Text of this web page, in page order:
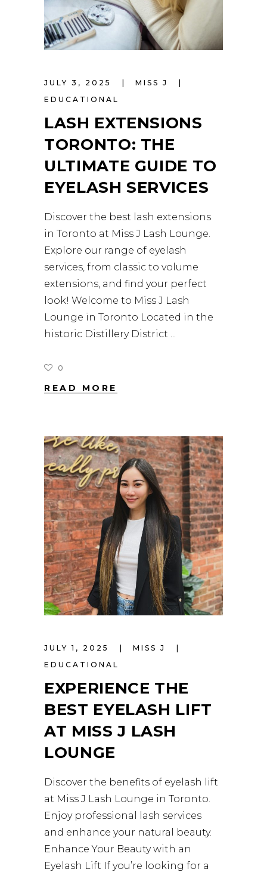
JULY 3, 2025
MISS J
EDUCATIONAL
LASH EXTENSIONS
TORONTO: THE
ULTIMATE GUIDE TO
EYELASH SERVICES
Discover the best lash extensions
in Toronto at Miss J Lash Lounge.
Explore our range of eyelash
services, from classic to volume
extensions, and find your perfect
look! Welcome to Miss J Lash
Lounge in Toronto Located in the
historic Distillery District
0
READ MORE
JULY 1, 2025
MISS J
EDUCATIONAL
EXPERIENCE THE
BEST EYELASH LIFT
AT MISS J LASH
LOUNGE
Discover the benefits of eyelash lift
at Miss J Lash Lounge in Toronto.
Enjoy professional lash services
and enhance your natural beauty.
Enhance Your Beauty with an
Eyelash Lift If you’re looking for a